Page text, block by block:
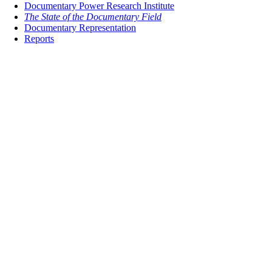
Documentary Power Research Institute
The State of the Documentary Field
Documentary Representation
Reports